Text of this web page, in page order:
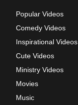
Popular Videos
Comedy Videos
Inspirational Videos
Cute Videos
Ministry Videos
Movies
Music